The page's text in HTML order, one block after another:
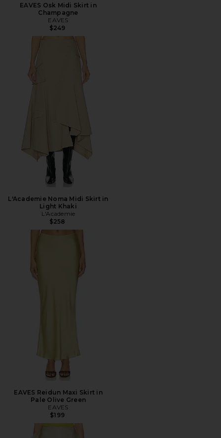
EAVES Osk Midi Skirt in
Champagne
EAVES
$249
L'Academie Noma Midi Skirt in
Light Khaki
L'Academie
$258
EAVES Reidun Maxi Skirt in
Pale Olive Green
EAVES
$199